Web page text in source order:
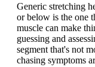
Generic stretching
or below is the one
muscle can make
guessing and
segment that's not
chasing symptoms